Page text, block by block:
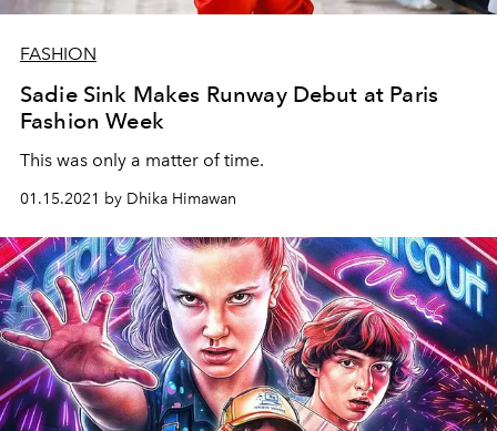
FASHION
Sadie Sink Makes Runway Debut at Paris
Fashion Week
This was only a matter of time.
01.15.2021 by Dhika Himawan